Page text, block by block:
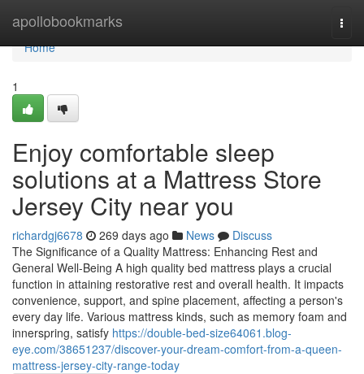
apollobookmarks
Home
Home
1
Enjoy comfortable sleep
solutions at a Mattress Store
Jersey City near you
richardgj6678 269 days ago News
Discuss
The Significance of a Quality Mattress: Enhancing Rest and
General Well-Being A high quality bed mattress plays a crucial
function in attaining restorative rest and overall health. It impacts
convenience, support, and spine placement, affecting a person's
every day life. Various mattress kinds, such as memory foam and
innerspring, satisfy https://double-bed-size64061.blog-
eye.com/38651237/discover-your-dream-comfort-from-a-queen-
mattress-jersey-city-range-today